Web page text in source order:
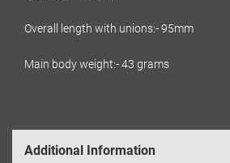
Overall length with unions:- 95mm
Main body weight:- 43 grams
Additional Information